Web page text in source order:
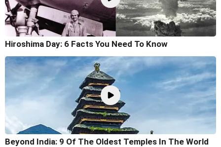
Hiroshima Day: 6 Facts You Need To Know
Beyond India: 9 Of The Oldest Temples In The World